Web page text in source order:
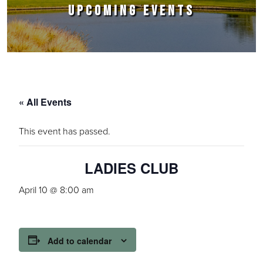
UPCOMING EVENTS
« All Events
This event has passed.
LADIES CLUB
April 10 @ 8:00 am
Add to calendar